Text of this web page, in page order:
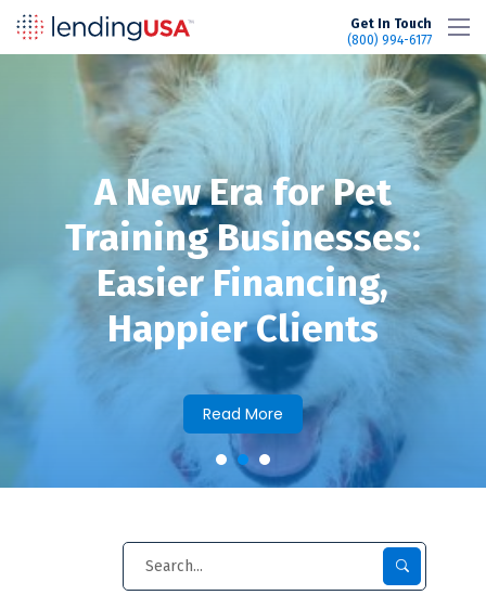
Get In Touch
(800) 994-6177
A New Era for Pet
Training Businesses:
Easier Financing,
Happier Clients
Read More